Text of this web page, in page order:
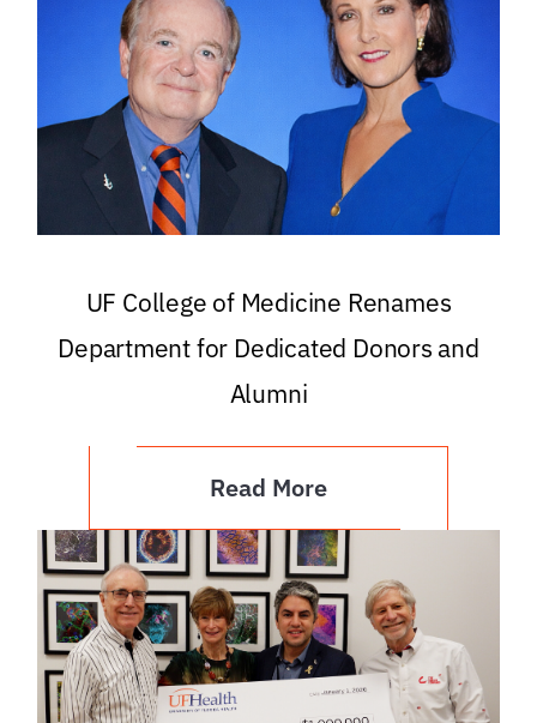
UF College of Medicine Renames
Department for Dedicated Donors and
Alumni
Read More